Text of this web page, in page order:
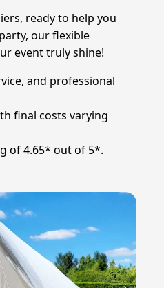
ready to help you
our flexible
event truly shine!
and professional
final costs varying
of 4.65* out of 5*.